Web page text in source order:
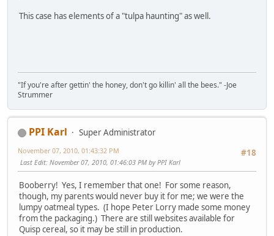
This case has elements of a "tulpa haunting" as well.
"If you're after gettin' the honey, don't go killin' all the bees." -Joe
Strummer
PPI Karl
Super Administrator
#18
November 07, 2010, 01:43:32 PM
Last Edit: November 07, 2010, 01:46:03 PM by PPI Karl
Booberry! Yes, I remember that one! For some reason,
though, my parents would never buy it for me; we were the
lumpy oatmeal types. (I hope Peter Lorry made some money
from the packaging.) There are still websites available for
Quisp cereal, so it may be still in production.